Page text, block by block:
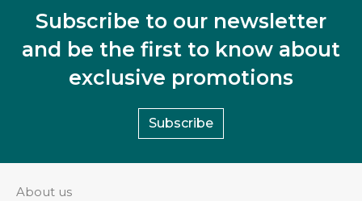
Subscribe to our newsletter
and be the first to know about
exclusive promotions
Subscribe
About us